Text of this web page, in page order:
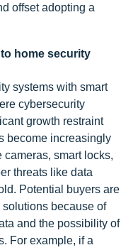
offset adopting a
home security
systems with smart
cybersecurity
growth restraint
become increasingly
smart locks,
threats like data
Potential buyers are
because of
and the possibility of
For example, if a